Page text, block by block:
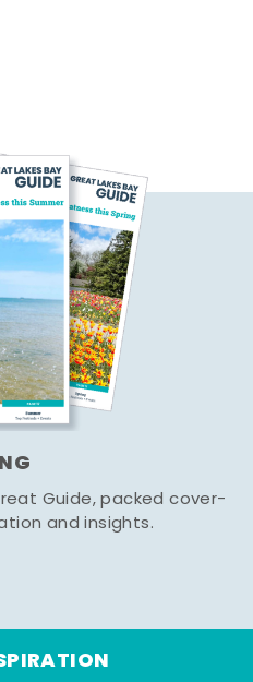
Guide, packed cover-
and insights.